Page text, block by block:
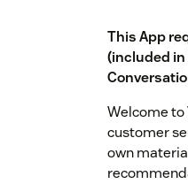
This App
(included in
Welcome to
customer
own